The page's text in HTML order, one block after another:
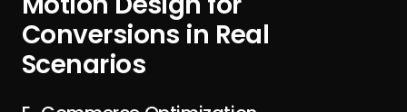
Conversions in Real
Scenarios